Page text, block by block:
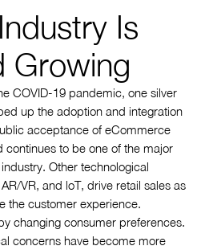
Is
Growing
COVID-19 pandemic, one silver
up the adoption and integration
acceptance of eCommerce
continues to be one of the major
Other technological
VR, and loT, drive retail sales as
the customer experience.
changing consumer preferences.
concerns have become more